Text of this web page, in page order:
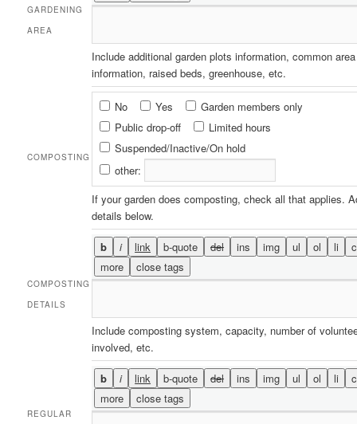
GARDENING
AREA
Include additional garden plots information, common area
information, raised beds, greenhouse, etc.
COMPOSTING
Composting
No Yes
Garden members only
Public drop-off
Limited hours
Suspended/Inactive/On hold
other:
If your garden does composting, check all that applies.
details below.
COMPOSTING
DETAILS
Include composting system, capacity, number of
involved, etc.
REGULAR